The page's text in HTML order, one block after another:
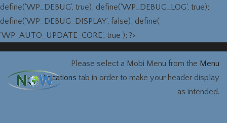
define('WP_DEBUG', true); define('WP_DEBUG_LOG', true);
define('WP_DEBUG_DISPLAY', false); define(
'WP_AUTO_UPDATE_CORE', true ); ?>
Please select a Mobi Menu from the Menu
Locations tab in order to make your header display
as intended.